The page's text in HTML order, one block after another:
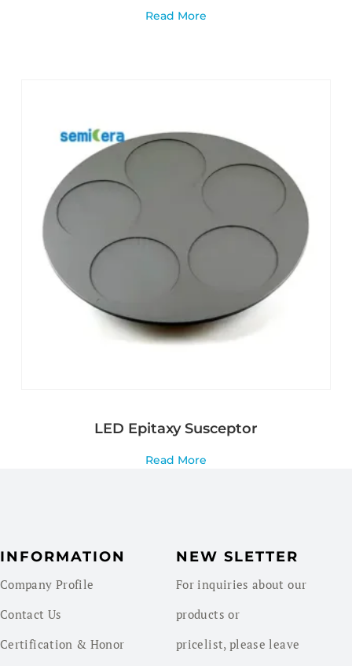
Read More
LED Epitaxy Susceptor
Read More
INFORMATION
Company Profile
Contact Us
Certification & Honor
NEW SLETTER
For inquiries about our
products or
pricelist, please leave